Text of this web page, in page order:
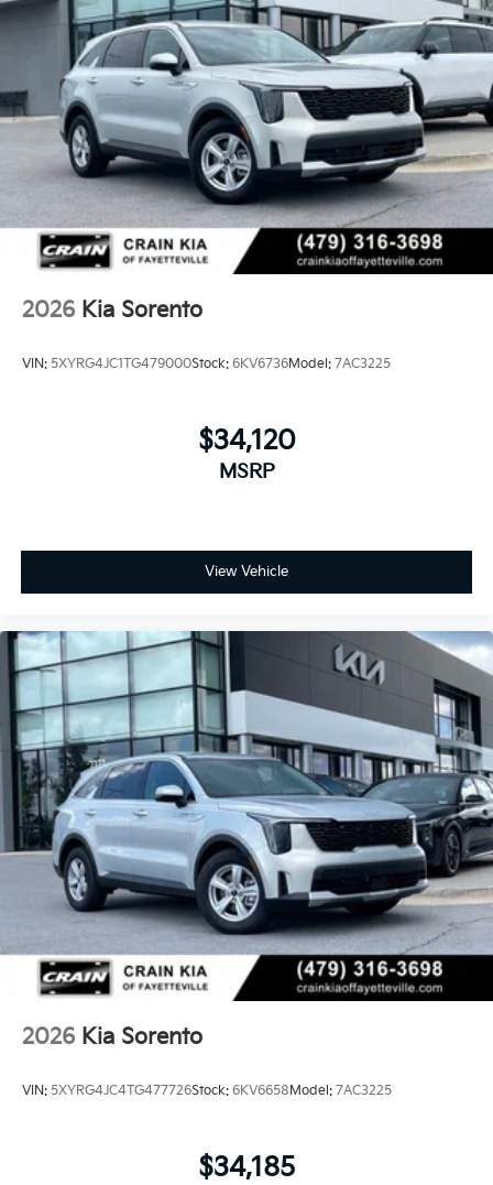
2026 Kia Sorento
VIN: 5XYRG4JC1TG479000Stock: 6KV6736Model: 7AC3225
$34,120
MSRP
View Vehicle
2026 Kia Sorento
VIN: 5XYRG4JC4TG477726Stock: 6KV6658Model: 7AC3225
$34,185